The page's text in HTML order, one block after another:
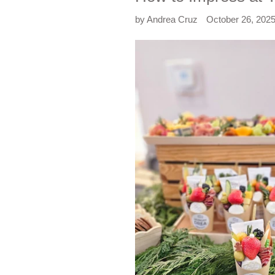
by Andrea Cruz October 26,